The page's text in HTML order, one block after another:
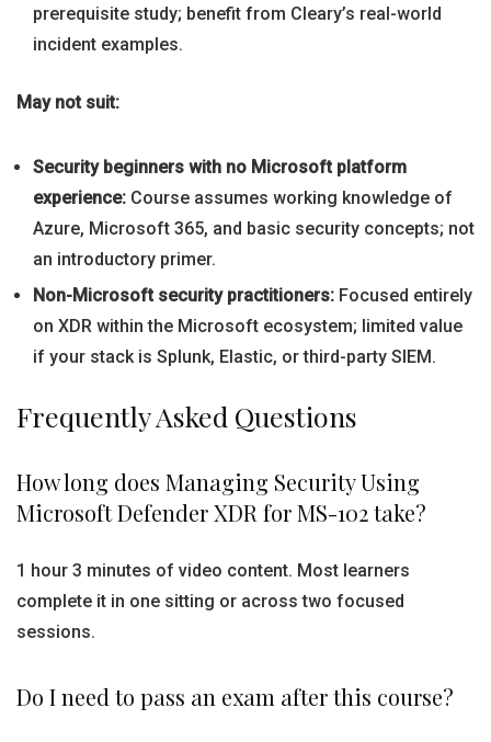
prerequisite study; benefit from Cleary’s real-world
incident examples.
May not suit:
Security beginners with no Microsoft platform
experience: Course assumes working knowledge of
Azure, Microsoft 365, and basic security concepts; not
an introductory primer.
Non-Microsoft security practitioners: Focused entirely
on XDR within the Microsoft ecosystem; limited value
if your stack is Splunk, Elastic, or third-party SIEM.
Frequently Asked Questions
How long does Managing Security Using
Microsoft Defender XDR for MS-102 take?
1 hour 3 minutes of video content. Most learners
complete it in one sitting or across two focused
sessions.
Do I need to pass an exam after this course?